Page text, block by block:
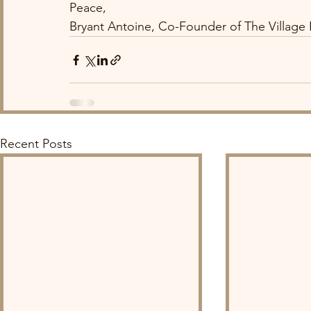
Peace,
Bryant Antoine, Co-Founder of The Village
Recent Posts